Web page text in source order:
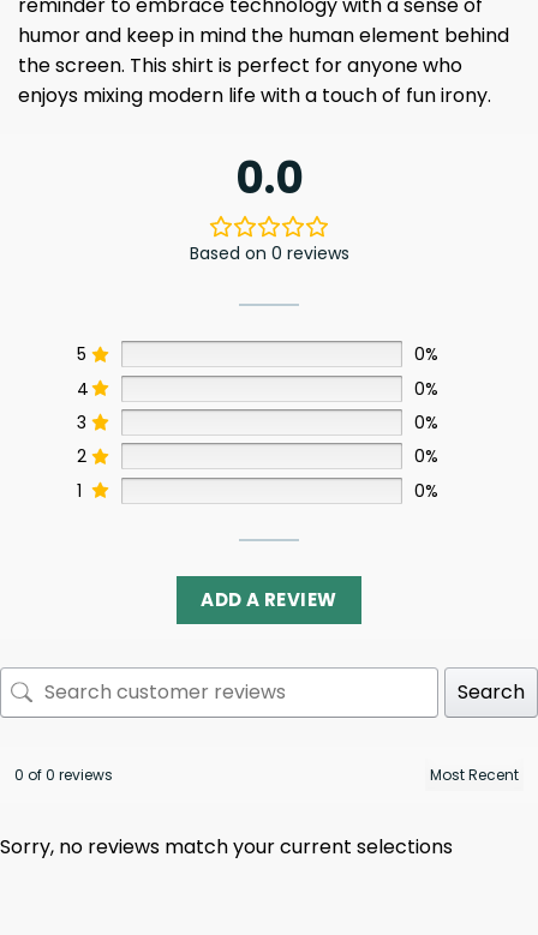
humor and keep in mind the human element behind
the screen. This shirt is perfect for anyone who
enjoys mixing modern life with a touch of fun irony.
0.0
Based on 0 reviews
5
0%
4
0%
3
0%
2
0%
1
0%
ADD A REVIEW
Search
0 of 0 reviews
Sorry, no reviews match your current selections